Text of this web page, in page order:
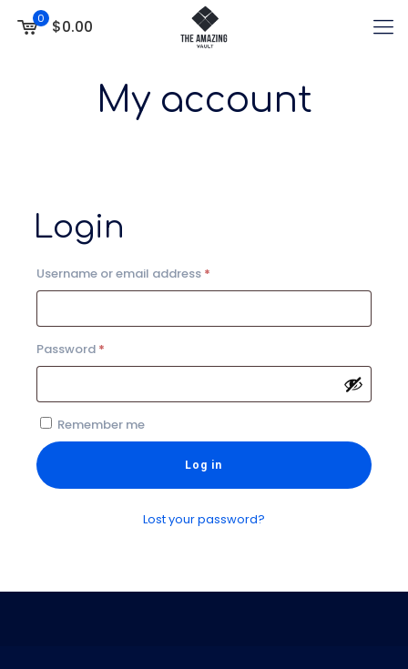
0 $0.00
My account
Login
Username or email address *Required
Password *Required
Remember me
Log in
Lost your password?